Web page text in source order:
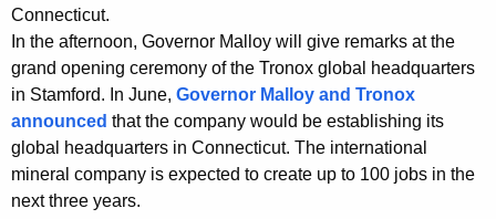
i
t
h
a
K
e
y
w
Connecticut.
In the afternoon, Governor Malloy will give remarks at the
grand opening ceremony of the Tronox global headquarters
in Stamford. In June, Governor Malloy and Tronox
announced that the company would be establishing its
global headquarters in Connecticut. The international
mineral company is expected to create up to 100 jobs in the
next three years.